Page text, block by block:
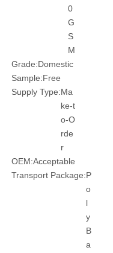
0
G
S
M
Grade:Domestic
Sample:Free
Supply Type:Ma
ke-t
o-O
rde
r
OEM:Acceptable
Transport Package:P
o
l
y
B
a